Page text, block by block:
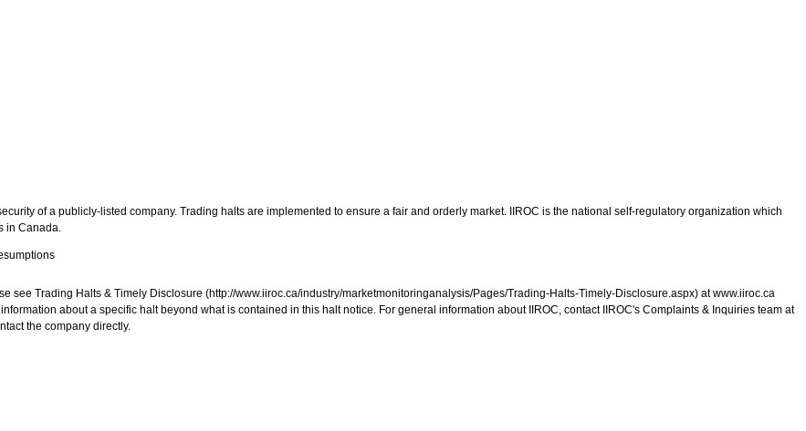
of a publicly-listed company. Trading halts are implemented to ensure a fair and orderly market. IIROC is the national self-regulatory organization which
in Canada.
see Trading Halts & Timely Disclosure (http://www.iiroc.ca/industry/marketmonitoringanalysis/Pages/Trading-Halts-Timely-Disclosure.aspx) at www.iiroc.ca
about a specific halt beyond what is contained in this halt notice. For general information about IIROC, contact IIROC's Complaints & Inquiries team at
the company directly.